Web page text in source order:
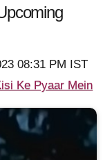
08:31 PM IST
Ke Pyaar Mein